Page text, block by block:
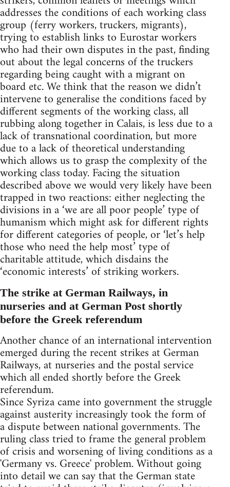
addresses the conditions of each working class
group (ferry workers, truckers, migrants),
trying to establish links to Eurostar workers
who had their own disputes in the past, finding
out about the legal concerns of the truckers
regarding being caught with a migrant on
board etc. We think that the reason we didn’t
intervene to generalise the conditions faced by
different segments of the working class, all
rubbing along together in Calais, is less due to a
lack of transnational coordination, but more
due to a lack of theoretical understanding
which allows us to grasp the complexity of the
working class today. Facing the situation
described above we would very likely have been
trapped in two reactions: either neglecting the
divisions in a ‘we are all poor people’ type of
humanism which might ask for different rights
for different categories of people, or ‘let’s help
those who need the help most’ type of
charitable attitude, which disdains the
‘economic interests’ of striking workers.
The strike at German Railways, in
nurseries and at German Post shortly
before the Greek referendum
Another chance of an international intervention
emerged during the recent strikes at German
Railways, at nurseries and the postal service
which all ended shortly before the Greek
referendum.
Since Syriza came into government the struggle
against austerity increasingly took the form of
a dispute between national governments. The
ruling class tried to frame the general problem
of crisis and worsening of living conditions as a
'Germany vs. Greece' problem. Without going
into detail we can say that the German state